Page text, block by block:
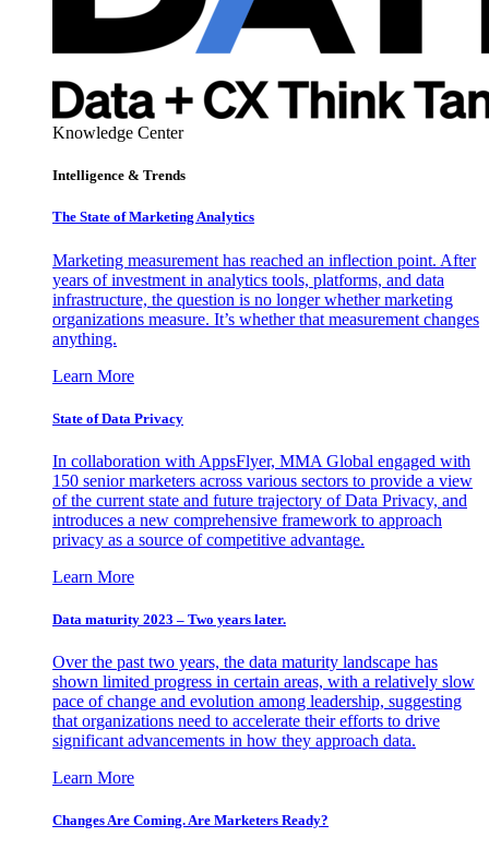
Knowledge Center
Intelligence & Trends
The State of Marketing Analytics
Marketing measurement has reached an inflection point. After
years of investment in analytics tools, platforms, and data
infrastructure, the question is no longer whether marketing
organizations measure. It’s whether that measurement changes
anything.
Learn More
State of Data Privacy
In collaboration with AppsFlyer, MMA Global engaged with
150 senior marketers across various sectors to provide a view
of the current state and future trajectory of Data Privacy, and
introduces a new comprehensive framework to approach
privacy as a source of competitive advantage.
Learn More
Data maturity 2023 – Two years later.
Over the past two years, the data maturity landscape has
shown limited progress in certain areas, with a relatively slow
pace of change and evolution among leadership, suggesting
that organizations need to accelerate their efforts to drive
significant advancements in how they approach data.
Learn More
Changes Are Coming. Are Marketers Ready?